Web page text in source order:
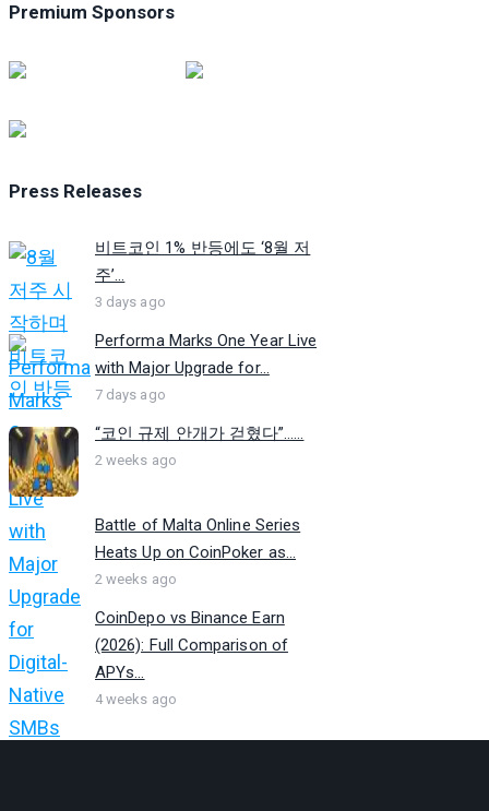
Premium Sponsors
Press Releases
비트코인 1% 반등에도 ‘8월 저
주’...
3 days ago
Performa Marks One Year Live
with Major Upgrade for...
7 days ago
“코인 규제 안개가 걷혔다”…...
2 weeks ago
Battle of Malta Online Series
Heats Up on CoinPoker as...
2 weeks ago
CoinDepo vs Binance Earn
(2026): Full Comparison of
APYs...
4 weeks ago